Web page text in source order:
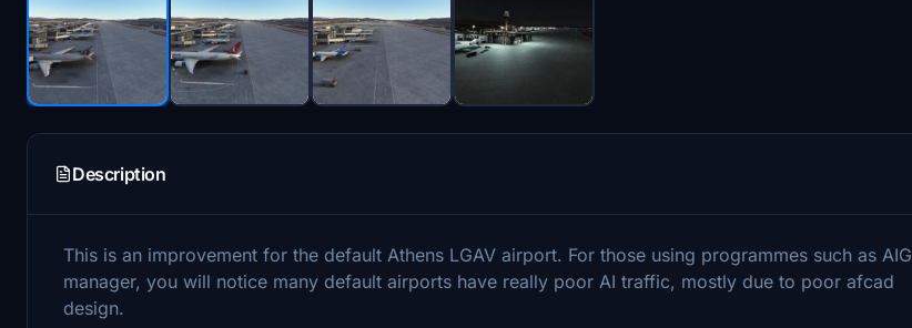
Description
This is an improvement for the default Athens LGAV airport. For those using programmes such as AIG
manager, you will notice many default airports have really poor AI traffic, mostly due to poor afcad
design.